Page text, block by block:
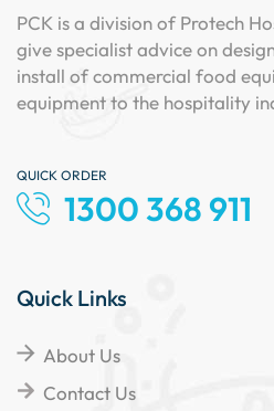
PCK is a division of Protech
give specialist advice on
install of commercial food
equipment to the hospitality
QUICK ORDER
1300 368 911
Quick Links
About Us
Contact Us